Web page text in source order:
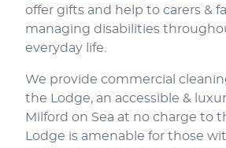
offer gifts and help to carers &
managing disabilities
everyday life.
We provide commercial
the Lodge, an accessible &
Milford on Sea at no charge to
Lodge is amenable for those